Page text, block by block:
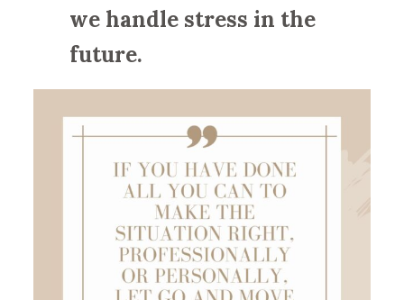
we handle stress in the
future.